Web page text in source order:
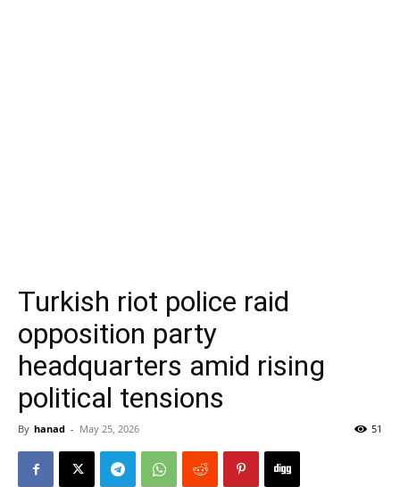
Turkish riot police raid
opposition party
headquarters amid rising
political tensions
By hanad - May 25, 2026 51